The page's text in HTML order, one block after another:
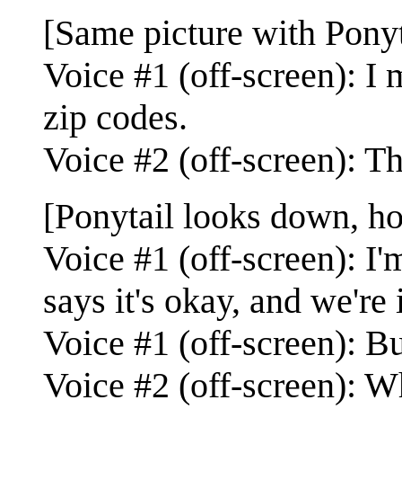
[Same picture with
Voice #1 (off-screen): I
zip codes.
Voice #2 (off-screen):
[Ponytail looks down,
Voice #1 (off-screen):
says it's okay, and
Voice #1 (off-screen):
Voice #2 (off-screen):